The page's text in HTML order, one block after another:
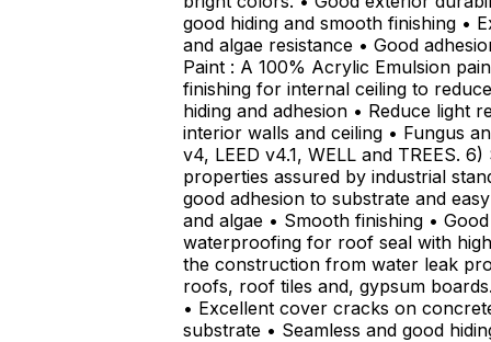
good hiding and smooth finishing •
and algae resistance • Good
Paint : A 100% Acrylic Emulsion
finishing for internal ceiling to
hiding and adhesion • Reduce light
interior walls and ceiling • Fungus
v4, LEED v4.1, WELL and TREES.
properties assured by industrial
good adhesion to substrate and
and algae • Smooth finishing •
waterproofing for roof seal with
the construction from water leak
roofs, roof tiles and, gypsum
• Excellent cover cracks on
substrate • Seamless and good